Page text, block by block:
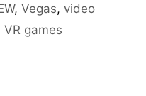
,Vegas, video
VR games